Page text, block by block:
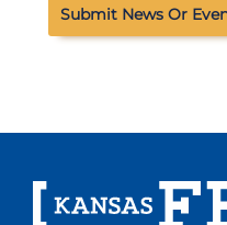
Submit News Or